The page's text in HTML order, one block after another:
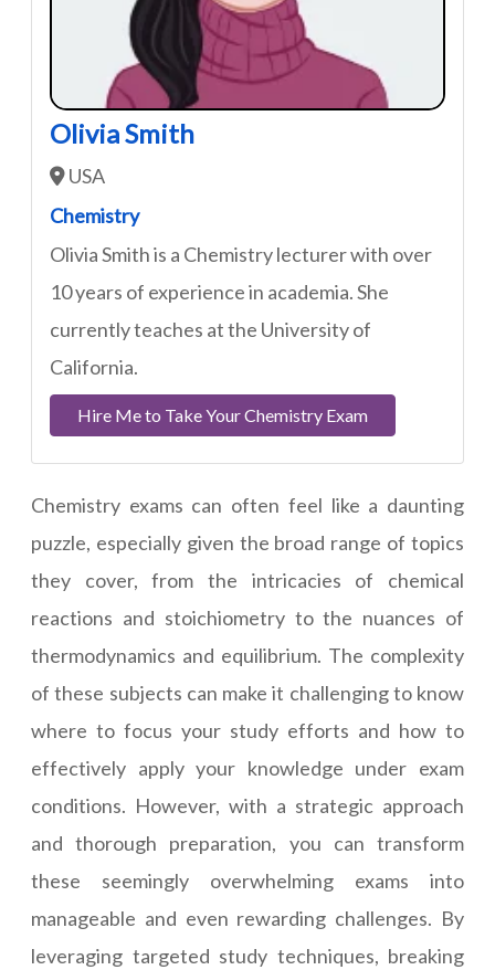
Olivia Smith
USA
Chemistry
Olivia Smith is a Chemistry lecturer with over
10 years of experience in academia. She
currently teaches at the University of
California.
Hire Me to Take Your Chemistry Exam
Chemistry exams can often feel like a daunting
puzzle, especially given the broad range of topics
they cover, from the intricacies of chemical
reactions and stoichiometry to the nuances of
thermodynamics and equilibrium. The complexity
of these subjects can make it challenging to know
where to focus your study efforts and how to
effectively apply your knowledge under exam
conditions. However, with a strategic approach
and thorough preparation, you can transform
these seemingly overwhelming exams into
manageable and even rewarding challenges. By
leveraging targeted study techniques, breaking